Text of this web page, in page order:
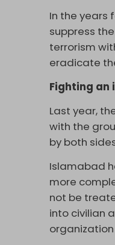
In the years
suppress
terrorism
eradicate
Fighting an
Last year,
with the
by both
Islamabad
more
not be
into civilian